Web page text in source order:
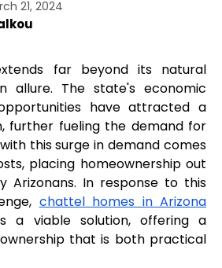
21, 2024
far beyond its natural
allure. The state's economic
have attracted a
further fueling the demand for
this surge in demand comes
placing homeownership out
Arizonans. In response to this
chattel homes in Arizona
a viable solution, offering a
that is both practical